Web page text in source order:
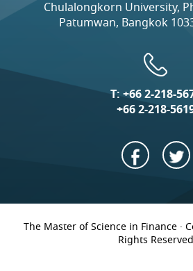
Chulalongkorn University,
Patumwan, Bangkok
T:+66 2-218-
+66 2-218-
The Master of Science in Finance ·
Rights Reserved